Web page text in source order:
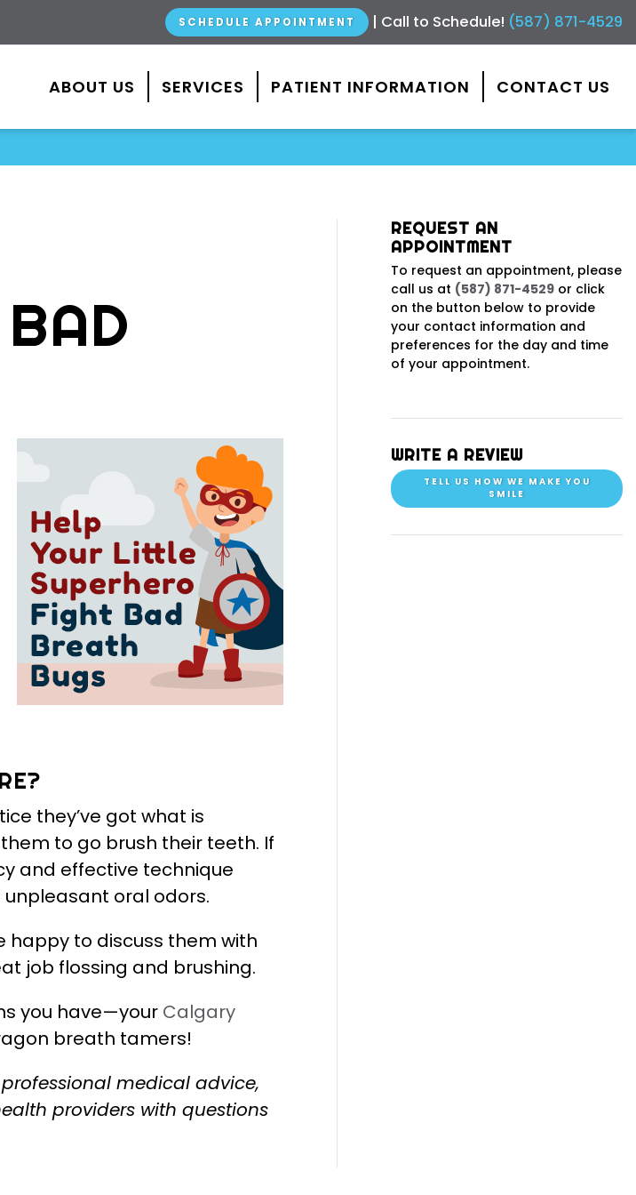
SCHEDULE APPOINTMENT | Call to Schedule! (587) 871-4529
ABOUT US SERVICES PATIENT INFORMATION CONTACT US
they’ve got what is
to go brush their teeth. If
and effective technique
oral odors.
happy to discuss them with
job flossing and brushing.
you have—your Calgary
breath tamers!
medical advice,
providers with questions
REQUEST AN
APPOINTMENT
To request an appointment, please
call us at (587) 871-4529 or click
on the button below to provide
your contact information and
preferences for the day and time
of your appointment.
WRITE A REVIEW
TELL US HOW WE MAKE YOU
SMILE